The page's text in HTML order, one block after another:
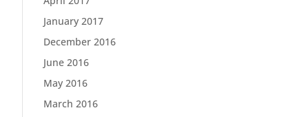
January 2017
December 2016
June 2016
May 2016
March 2016